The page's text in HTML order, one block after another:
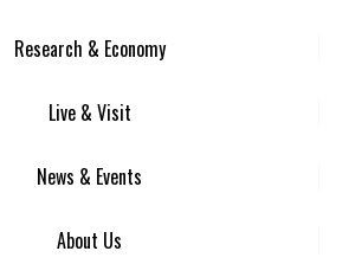
Research & Economy
Live & Visit
News & Events
About Us